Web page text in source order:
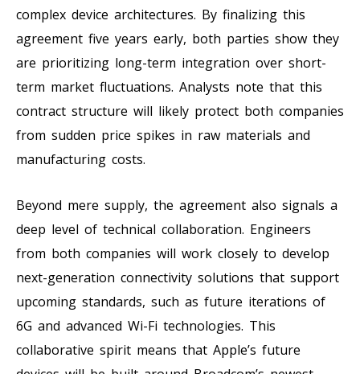
complex device architectures. By finalizing this
agreement five years early, both parties show they
are prioritizing long-term integration over short-
term market fluctuations. Analysts note that this
contract structure will likely protect both companies
from sudden price spikes in raw materials and
manufacturing costs.
Beyond mere supply, the agreement also signals a
deep level of technical collaboration. Engineers
from both companies will work closely to develop
next-generation connectivity solutions that support
upcoming standards, such as future iterations of
6G and advanced Wi-Fi technologies. This
collaborative spirit means that Apple’s future